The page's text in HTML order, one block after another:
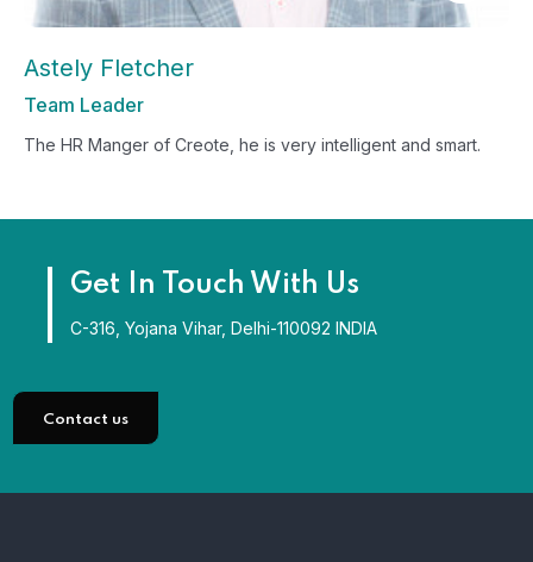
Astely Fletcher
Team Leader
The HR Manger of Creote, he is very intelligent and smart.
Get In Touch With Us
C-316, Yojana Vihar, Delhi-110092 INDIA
Contact us